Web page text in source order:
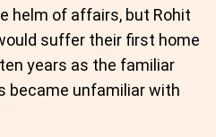
helm of affairs, but Rohit
suffer their first home
years as the familiar
became unfamiliar with